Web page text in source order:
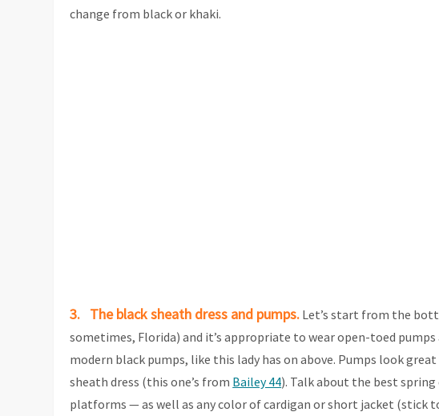
change from black or khaki.
3. The black sheath dress and pumps. Let’s start from the
sometimes, Florida) and it’s appropriate to wear open-toed
modern black pumps, like this lady has on above. Pumps look
sheath dress (this one’s from Bailey 44). Talk about the best
platforms — as well as any color of cardigan or short jacket (stick